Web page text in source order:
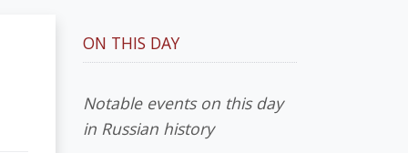
ON THIS DAY
Notable events on this day
in Russian history